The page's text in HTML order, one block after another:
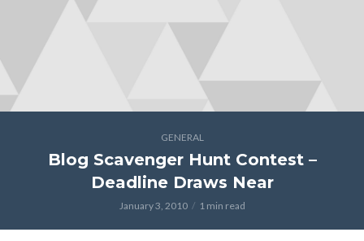
GENERAL
Blog Scavenger Hunt Contest –
Deadline Draws Near
January 3, 2010 1 min read